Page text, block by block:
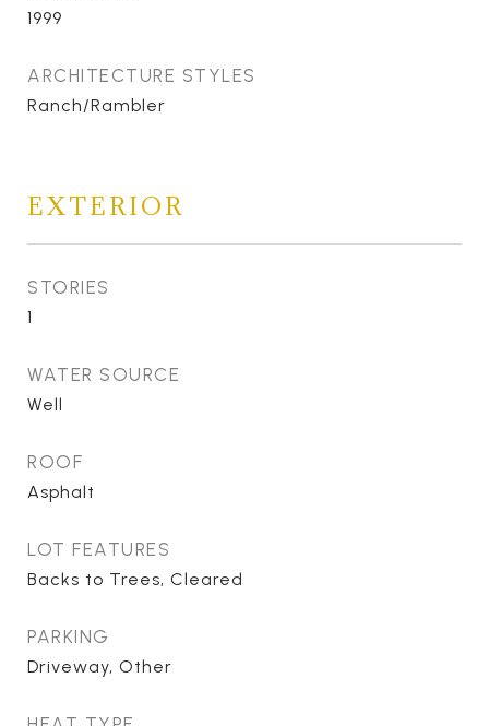
1999
ARCHITECTURE STYLES
Ranch/Rambler
EXTERIOR
STORIES
1
WATER SOURCE
Well
ROOF
Asphalt
LOT FEATURES
Backs to Trees, Cleared
PARKING
Driveway, Other